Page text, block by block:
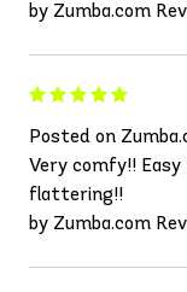
by Zumba.com
Posted on
Very comfy!!
flattering!!
by Zumba.com